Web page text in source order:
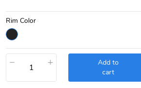
Rim Color
− +
Add to
cart